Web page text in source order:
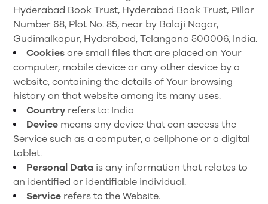
Hyderabad Book Trust, Hyderabad Book Trust, Pillar
Number 68, Plot No. 85, near by Balaji Nagar,
Gudimalkapur, Hyderabad, Telangana 500006, India.
Cookies are small files that are placed on Your
computer, mobile device or any other device by a
website, containing the details of Your browsing
history on that website among its many uses.
Country refers to: India
Device means any device that can access the
Service such as a computer, a cellphone or a digital
tablet.
Personal Data is any information that relates to
an identified or identifiable individual.
Service refers to the Website.